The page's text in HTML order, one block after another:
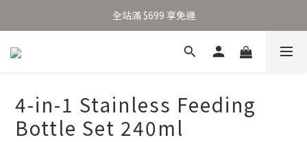
加入新會員得 $100 購物金 👉🏻
全站滿 $699 享免運
加入新會員得 $100 購物金 👉🏻
4-in-1 Stainless Feeding
Bottle Set 240ml